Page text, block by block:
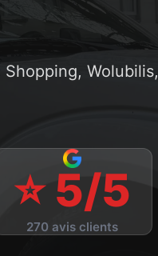
Wolubilis,
⭐ 5/5
270 avis clients